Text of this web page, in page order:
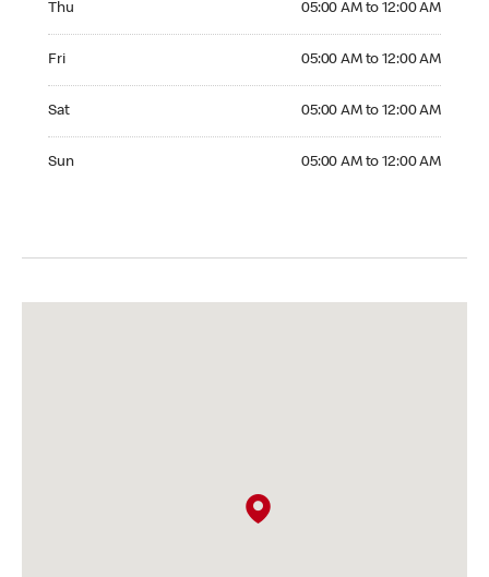
Thu 05:00 AM to 12:00 AM
Fri 05:00 AM to 12:00 AM
Sat 05:00 AM to 12:00 AM
Sun 05:00 AM to 12:00 AM